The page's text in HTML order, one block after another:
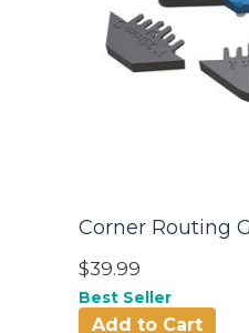
Corner Routing
$39.99
Best Seller
Add to Cart